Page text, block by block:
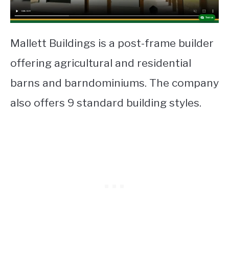
Mallett Buildings is a post-frame builder
offering agricultural and residential
barns and barndominiums. The company
also offers 9 standard building styles.